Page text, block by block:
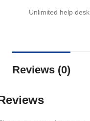
Unlimited help desk
Reviews (0)